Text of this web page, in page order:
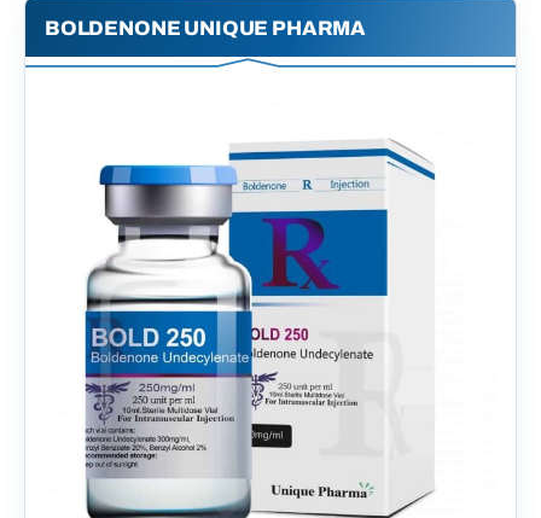
BOLDENONE UNIQUE PHARMA